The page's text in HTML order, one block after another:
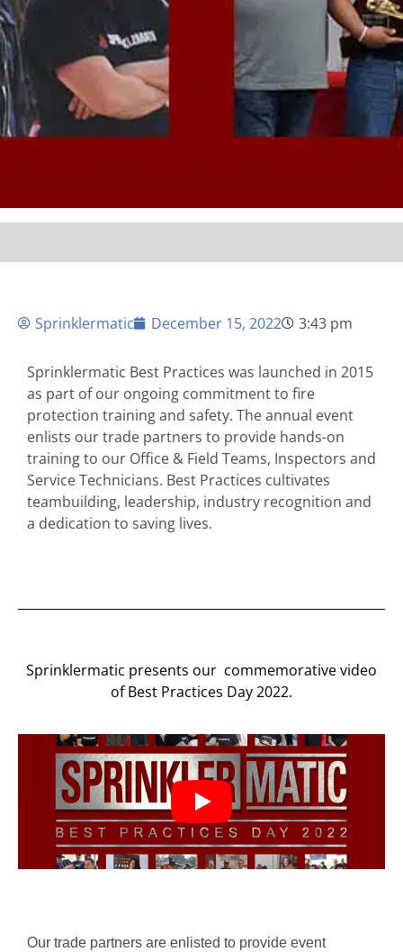
Sprinklermatic December 15, 2022 3:43 pm
Sprinklermatic Best Practices was launched in 2015
as part of our ongoing commitment to fire
protection training and safety. The annual event
enlists our trade partners to provide hands-on
training to our Office & Field Teams, Inspectors and
Service Technicians. Best Practices cultivates
teambuilding, leadership, industry recognition and
a dedication to saving lives.
Sprinklermatic presents our commemorative video
of Best Practices Day 2022.
Our trade partners are enlisted to provide event